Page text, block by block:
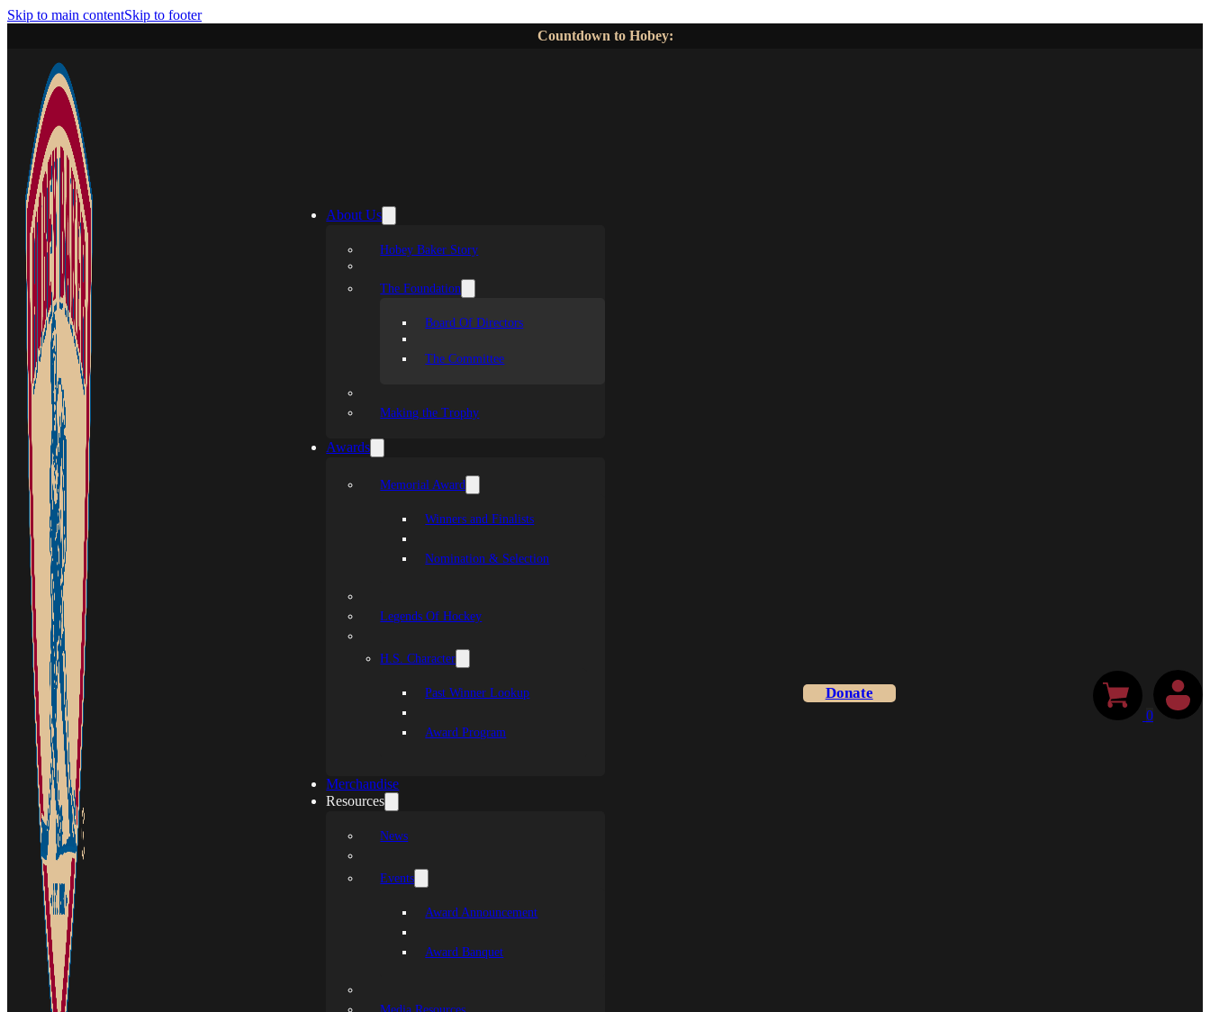
Skip to main contentSkip to footer
Countdown to Hobey:
About Us
Hobey Baker Story
The Foundation
Board Of Directors
The Committee
Making the Trophy
Awards
Memorial Award
Winners and Finalists
Nomination & Selection
Legends Of Hockey
H.S. Character
Past Winner Lookup
Award Program
Merchandise
Resources
News
Events
Award Announcement
Award Banquet
Donate
0